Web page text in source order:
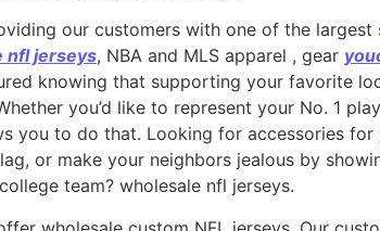
our customers with one of the largest
nfl jerseys, NBA and MLS apparel , gear
knowing that supporting your favorite
you’d like to represent your No. 1
you to do that. Looking for accessories for
or make your neighbors jealous by
team? wholesale nfl jerseys.